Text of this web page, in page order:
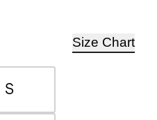
Size Chart
S